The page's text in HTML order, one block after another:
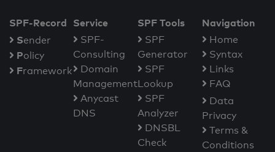
SPF-Record
Sender
Policy
Framework
Service
SPF-
Consulting
Domain
Management
Anycast
DNS
SPF Tools
SPF
Generator
SPF
Lookup
SPF
Analyzer
DNSBL
Check
Navigation
Home
Syntax
Links
FAQ
Data
Privacy
Terms &
Conditions